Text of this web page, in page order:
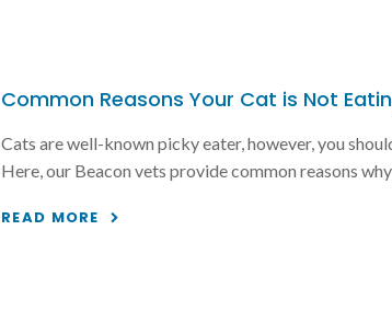
Common Reasons Your Cat is Not
Cats are well-known picky eater, however, you
Here, our Beacon vets provide common reasons
READ MORE